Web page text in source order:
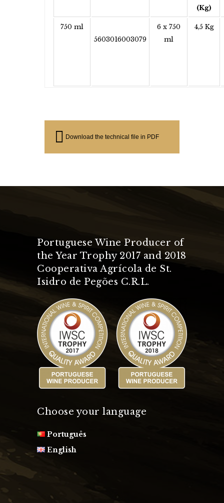
(Kg)
750 ml
5603016003079
6 x 750
ml
4,5 Kg
Download the technical file in PDF
Portuguese Wine Producer of
the Year Trophy 2017 and 2018
Cooperativa Agrícola de St.
Isidro de Pegões C.R.L.
Choose your language
Português
English